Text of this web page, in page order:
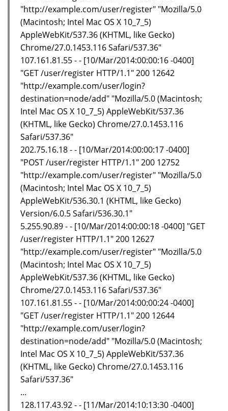
"http://example.com/user/register" "Mozilla/5.0
(Macintosh; Intel Mac OS X 10_7_5)
AppleWebKit/537.36 (KHTML, like Gecko)
Chrome/27.0.1453.116 Safari/537.36"
107.161.81.55 - - [10/Mar/2014:00:00:16 -0400]
"GET /user/register HTTP/1.1" 200 12642
"http://example.com/user/login?
destination=node/add" "Mozilla/5.0 (Macintosh;
Intel Mac OS X 10_7_5) AppleWebKit/537.36
(KHTML, like Gecko) Chrome/27.0.1453.116
Safari/537.36"
202.75.16.18 - - [10/Mar/2014:00:00:17 -0400]
"POST /user/register HTTP/1.1" 200 12752
"http://example.com/user/register" "Mozilla/5.0
(Macintosh; Intel Mac OS X 10_7_5)
AppleWebKit/536.30.1 (KHTML, like Gecko)
Version/6.0.5 Safari/536.30.1"
5.255.90.89 - - [10/Mar/2014:00:00:18 -0400] "GET
/user/register HTTP/1.1" 200 12627
"http://example.com/user/register" "Mozilla/5.0
(Macintosh; Intel Mac OS X 10_7_5)
AppleWebKit/537.36 (KHTML, like Gecko)
Chrome/27.0.1453.116 Safari/537.36"
107.161.81.55 - - [10/Mar/2014:00:00:24 -0400]
"GET /user/register HTTP/1.1" 200 12644
"http://example.com/user/login?
destination=node/add" "Mozilla/5.0 (Macintosh;
Intel Mac OS X 10_7_5) AppleWebKit/537.36
(KHTML, like Gecko) Chrome/27.0.1453.116
Safari/537.36"
...
128.117.43.92 - - [11/Mar/2014:10:13:30 -0400]